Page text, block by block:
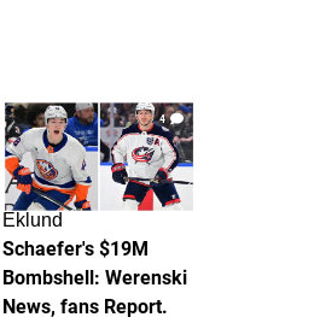
4
Eklund
Schaefer's $19M
Bombshell: Werenski
News, fans Report.